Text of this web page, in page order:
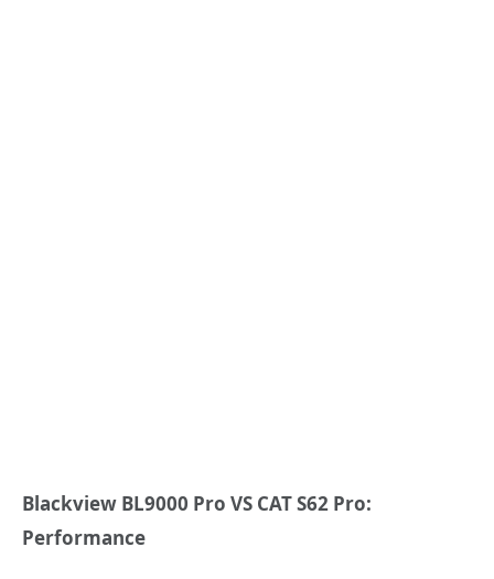
Blackview BL9000 Pro VS CAT S62 Pro:
Performance